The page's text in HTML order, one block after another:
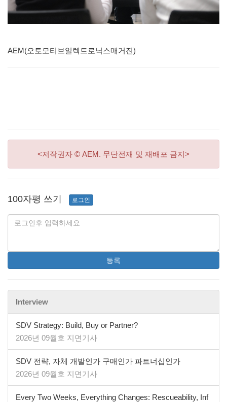
AEM(오토모티브일렉트로닉스매거진)
<저작권자 © AEM. 무단전재 및 재배포 금지>
100자평 쓰기 로그인
등록
Interview
SDV Strategy: Build, Buy or Partner?
2026년 09월호 지면기사
SDV 전략, 자체 개발인가 구매인가 파트너십인가
2026년 09월호 지면기사
Every Two Weeks, Everything Changes: Rescueability, Inf